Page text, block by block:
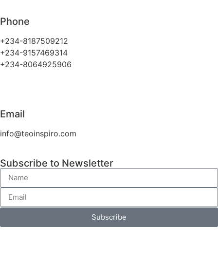
Phone
+234-8187509212
+234-9157469314
+234-8064925906
Email
info@teoinspiro.com
Subscribe to Newsletter
Subscribe